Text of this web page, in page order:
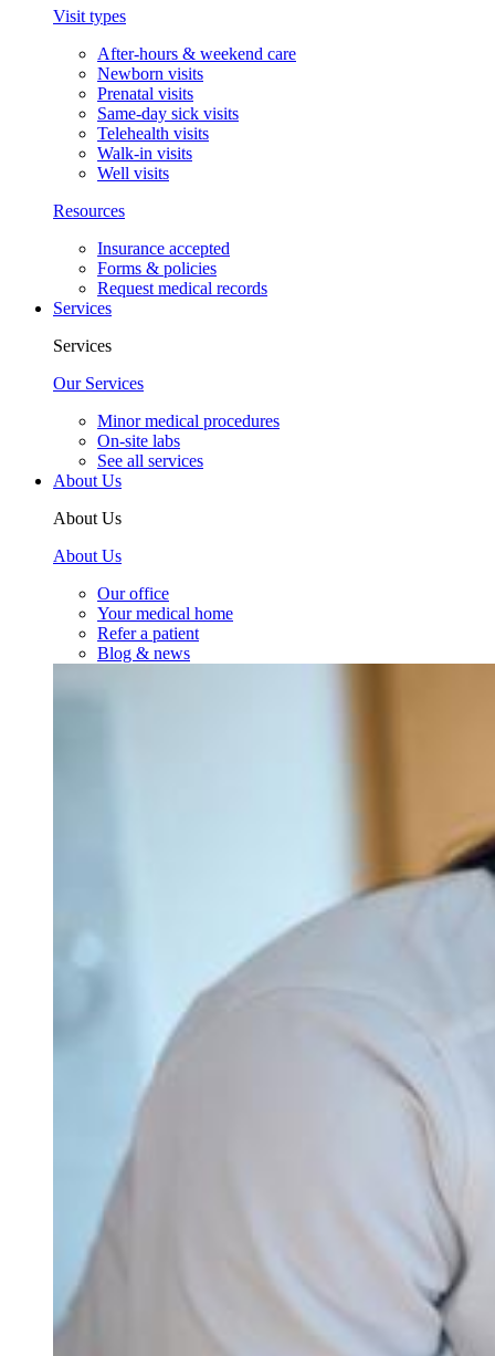
Visit types
After-hours & weekend care
Newborn visits
Prenatal visits
Same-day sick visits
Telehealth visits
Walk-in visits
Well visits
Resources
Insurance accepted
Forms & policies
Request medical records
Services
Services
Our Services
Minor medical procedures
On-site labs
See all services
About Us
About Us
About Us
Our office
Your medical home
Refer a patient
Blog & news